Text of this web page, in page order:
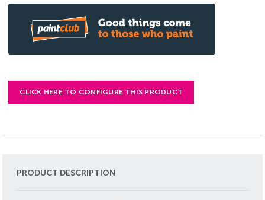
CLICK HERE TO CONFIGURE THIS PRODUCT
PRODUCT DESCRIPTION